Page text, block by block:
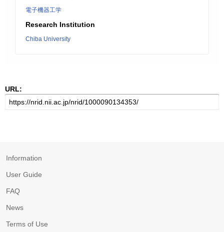
電子機器工学
Research Institution
Chiba University
URL:
Information
User Guide
FAQ
News
Terms of Use